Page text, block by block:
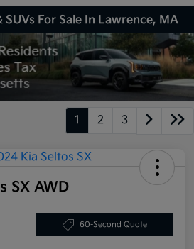
SUVs For Sale In Lawrence, MA
1 2 3
SX AWD
60-Second Quote